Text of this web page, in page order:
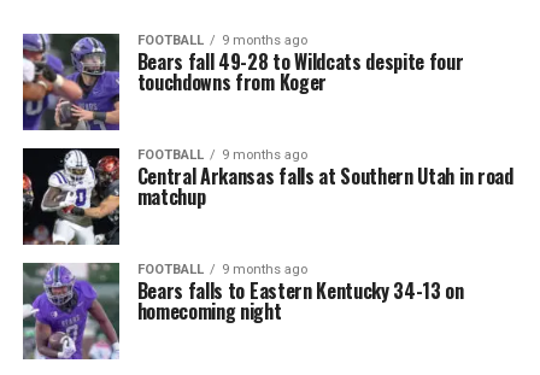
FOOTBALL 9 months ago
Bears fall 49-28 to Wildcats despite four
touchdowns from Koger
FOOTBALL 9 months ago
Central Arkansas falls at Southern Utah in road
matchup
FOOTBALL 9 months ago
Bears falls to Eastern Kentucky 34-13 on
homecoming night